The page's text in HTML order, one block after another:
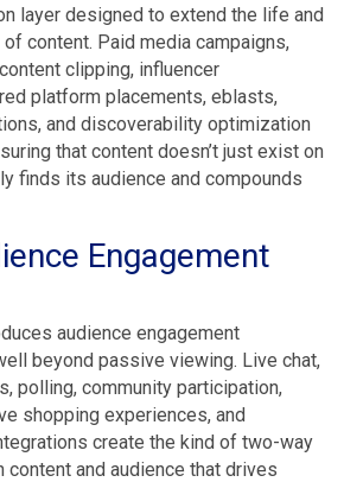
layer designed to extend the life and
content. Paid media campaigns,
clipping, influencer
platform placements, eblasts,
and discoverability optimization
that content doesn’t just exist on
finds its audience and compounds
Engagement
audience engagement
beyond passive viewing. Live chat,
polling, community participation,
shopping experiences, and
create the kind of two-way
and audience that drives